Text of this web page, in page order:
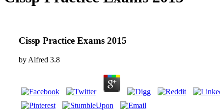
Cissp Practice Exams 2015
by Alfred 3.8